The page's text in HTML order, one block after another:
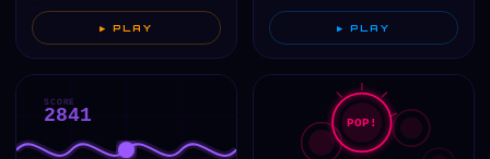
▶ PLAY ▶ PLAY
SCORE
2841 POP!